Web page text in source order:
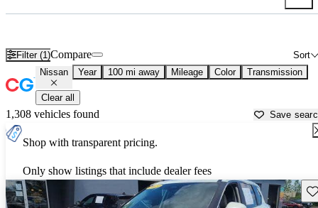
Filter (1) Sort
Compare
Nissan Year 100 mi away Mileage Color Transmission
Clear all
1,308 vehicles found Save
Shop with transparent pricing.
Only show listings that include dealer fees